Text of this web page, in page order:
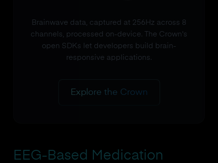
Brainwave data, captured at 256Hz across 8
channels, processed on-device. The Crown's
open SDKs let developers build brain-
responsive applications.
Explore the Crown
EEG-Based Medication